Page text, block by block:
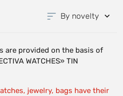
By novelty
are provided on the basis of
WATCHES» TIN
jewelry, bags have their